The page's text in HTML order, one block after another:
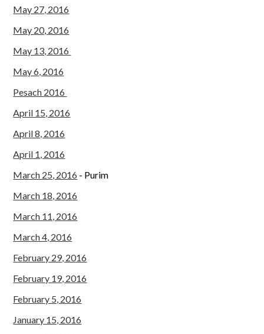
May 27, 2016
May 20, 2016
May 13, 2016
May 6, 2016
Pesach 2016
April 15, 2016
April 8, 2016
April 1, 2016
March 25, 2016 - Purim
March 18, 2016
March 11, 2016
March 4, 2016
February 29, 2016
February 19, 2016
February 5, 2016
January 15, 2016